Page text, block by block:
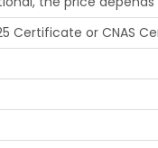
Certificate or CNAS